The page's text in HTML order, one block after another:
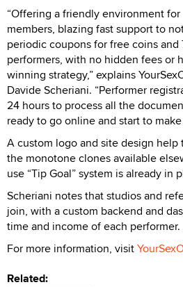
“Offering a friendly environment
members, blazing fast support to
periodic coupons for free coins
performers, with no hidden fees or
winning strategy,” explains
Davide Scheriani. “Performer
24 hours to process all the
ready to go online and start to make
A custom logo and site design help
the monotone clones available
use “Tip Goal” system is already in
Scheriani notes that studios and
join, with a custom backend and
time and income of each performer.
For more information, visit
Related: